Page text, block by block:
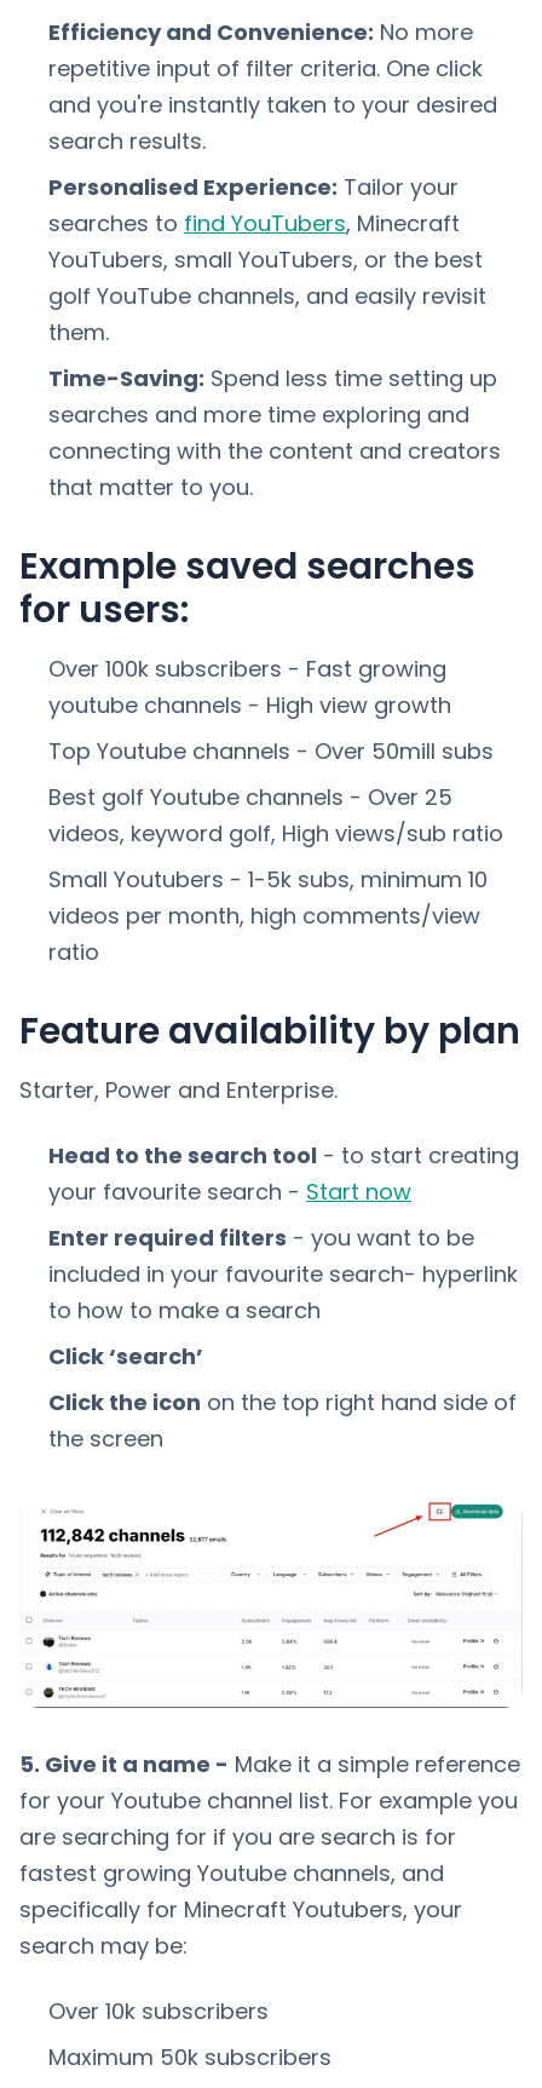
Efficiency and Convenience: No more
repetitive input of filter criteria. One click
and you're instantly taken to your desired
search results.
Personalised Experience: Tailor your
searches to find YouTubers, Minecraft
YouTubers, small YouTubers, or the best
golf YouTube channels, and easily revisit
them.
Time-Saving: Spend less time setting up
searches and more time exploring and
connecting with the content and creators
that matter to you.
Example saved searches
for users:
Over 100k subscribers - Fast growing
youtube channels - High view growth
Top Youtube channels - Over 50mill subs
Best golf Youtube channels - Over 25
videos, keyword golf, High views/sub ratio
Small Youtubers - 1-5k subs, minimum 10
videos per month, high comments/view
ratio
Feature availability by plan
Starter, Power and Enterprise.
Head to the search tool - to start creating
your favourite search - Start now
Enter required filters - you want to be
included in your favourite search- hyperlink
to how to make a search
Click ‘search’
Click the icon on the top right hand side of
the screen
5. Give it a name - Make it a simple reference
for your Youtube channel list. For example you
are searching for if you are search is for
fastest growing Youtube channels, and
specifically for Minecraft Youtubers, your
search may be:
Over 10k subscribers
Maximum 50k subscribers